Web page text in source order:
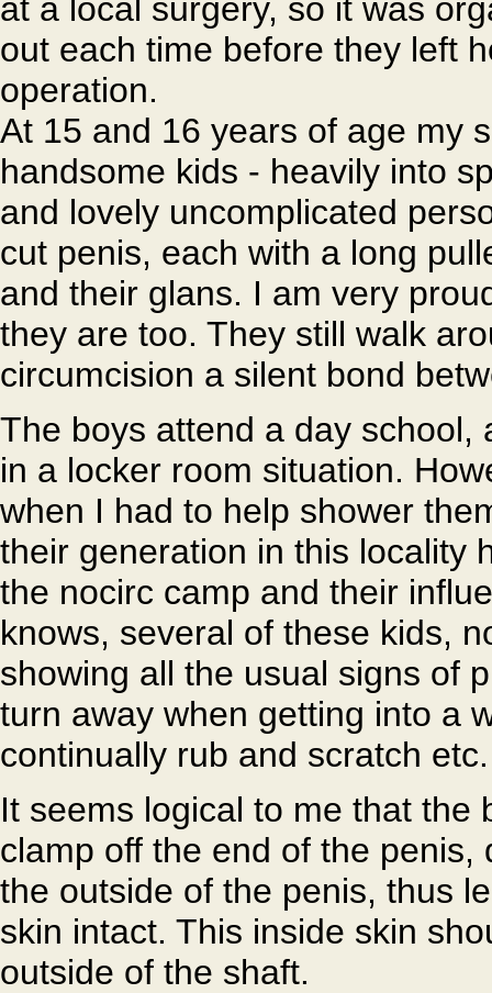
at a local surgery, so it was
out each time before they left
operation.
At 15 and 16 years of age my
handsome kids - heavily into
and lovely uncomplicated
cut penis, each with a long
and their glans. I am very
they are too. They still walk
circumcision a silent bond
The boys attend a day
in a locker room situation.
when I had to help shower
their generation in this locality
the nocirc camp and their
knows, several of these kids,
showing all the usual signs of
turn away when getting into a
continually rub and scratch
It seems logical to me that the
clamp off the end of the
the outside of the penis, thus
skin intact. This inside skin
outside of the shaft.